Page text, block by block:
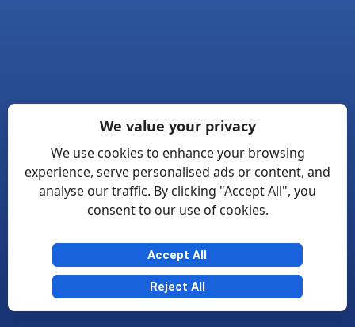
We value your privacy
We use cookies to enhance your browsing
experience, serve personalised ads or content, and
analyse our traffic. By clicking "Accept All", you
consent to our use of cookies.
Accept All
Reject All